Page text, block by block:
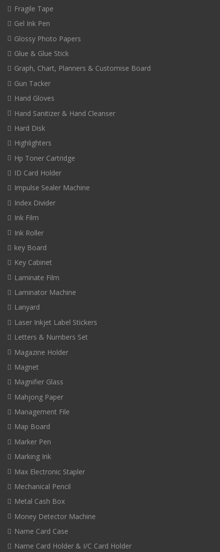
Fragile Tape
Gel Ink Pen
Glossy Photo Papers
Glue & Glue Stick
Graph, Chart, Planners & Customise Board
Gun Tacker
Hand Gloves
Hand Sanitizer & Hand Cleanser
Hard Disk
Highlighters
Hp Toner Cartridge
ID Card Holder
Impulse Sealer Machine
Index Divider
Ink Film
Ink Roller
key Board
Key Cabinet
Laminate Film
Laminator Machine
Lanyard
Laser Inkjet Label Stickers
Letters & Numbers Set
Magazine Holder
Magnet
Magnifier Glass
Mahjong Paper
Management File
Map Board
Marker Pen
Marking Ink
Max Electronic Stapler
Mechanical Pencil
Metal Cash Box
Money Detector Machine
Name Card Case
Name Card Holder & I/C Card Holder